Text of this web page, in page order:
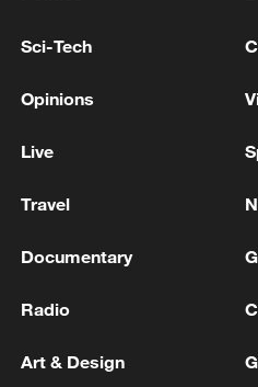
militarization sparks
Sci-Tech
Opinions
Live
Travel
Documentary
Radio
Art & Design